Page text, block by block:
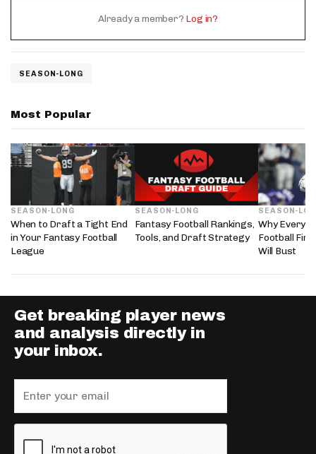
Already a member? Log in?
SEASON-LONG
Most Popular
SEASON-LONG
When to Draft a Tight End
in Your Fantasy Football
League
SEASON-LONG
Fantasy Football Rankings,
Tools, and Draft Strategy
SEASON-
Why Every
Football
Will Bust
Get breaking player news
and analysis directly in
your inbox.